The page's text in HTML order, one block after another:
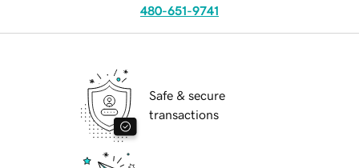
480-651-9741
Safe & secure
transactions